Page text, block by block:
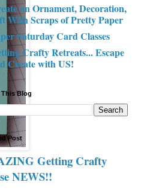
an Ornament, Decoration,
With Scraps of Pretty Paper
Saturday Card Classes
Crafty Retreats... Escape
Create with US!
This Blog
Post
Getting Crafty
NEWS!!